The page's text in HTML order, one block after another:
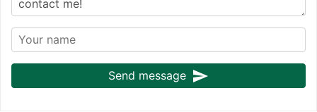
Send message send